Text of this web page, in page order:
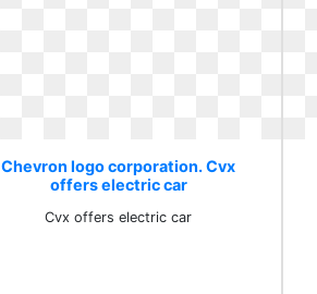
Chevron logo corporation. Cvx
offers electric car
Cvx offers electric car